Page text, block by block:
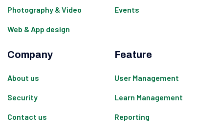
Photography & Video
Web & App design
Events
Company
About us
Security
Contact us
Feature
User Management
Learn Management
Reporting